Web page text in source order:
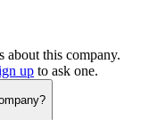
about this company.
up to ask one.